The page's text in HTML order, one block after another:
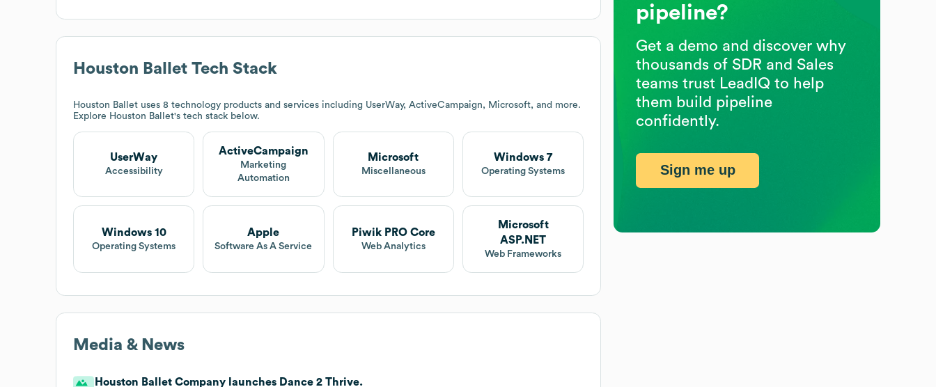
Houston Ballet Tech Stack
Houston Ballet uses 8 technology products and services including UserWay, ActiveCampaign, Microsoft, and more.
Explore Houston Ballet's tech stack below.
UserWay
Accessibility
ActiveCampaign
Marketing
Automation
Microsoft
Miscellaneous
Windows 7
Operating Systems
Windows 10
Operating Systems
Apple
Software As A Service
Piwik PRO Core
Web Analytics
Microsoft
ASP.NET
Web Frameworks
Media & News
Houston Ballet Company launches Dance 2 Thrive.
pipeline?
Get a demo and discover why
thousands of SDR and Sales
teams trust LeadIQ to help
them build pipeline
confidently.
Sign me up